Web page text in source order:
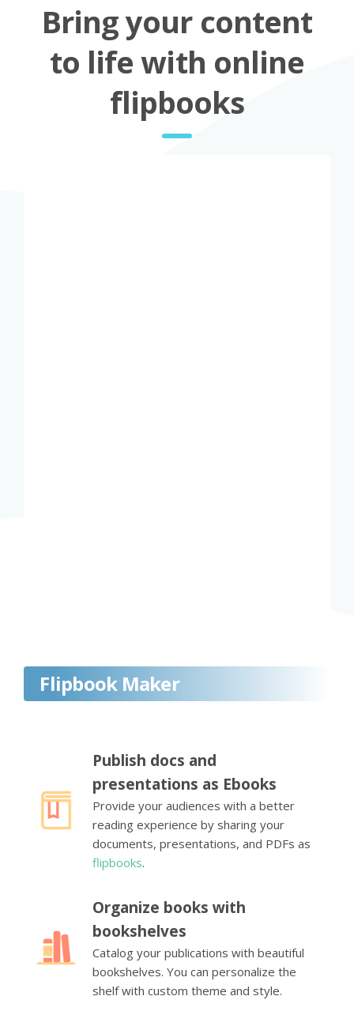
Bring your content
to life with online
flipbooks
Flipbook Maker
Publish docs and
presentations as Ebooks
Provide your audiences with a better
reading experience by sharing your
documents, presentations, and PDFs as
flipbooks.
Organize books with
bookshelves
Catalog your publications with beautiful
bookshelves. You can personalize the
shelf with custom theme and style.